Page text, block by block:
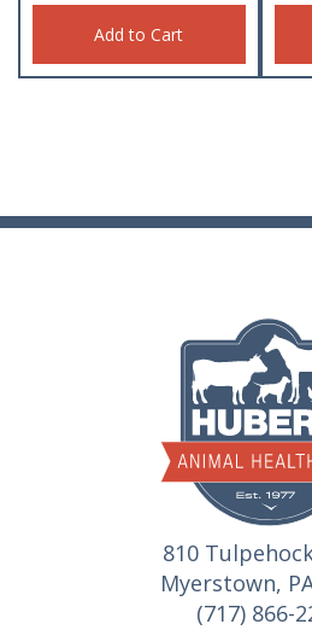
Add to Cart
810
Myerstown,
(717) 866-